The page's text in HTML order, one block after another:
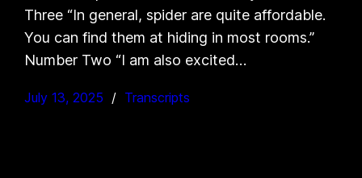
Three “In general, spider are quite affordable.
You can find them at hiding in most rooms.”
Number Two “I am also excited…
July 13, 2025 Transcripts